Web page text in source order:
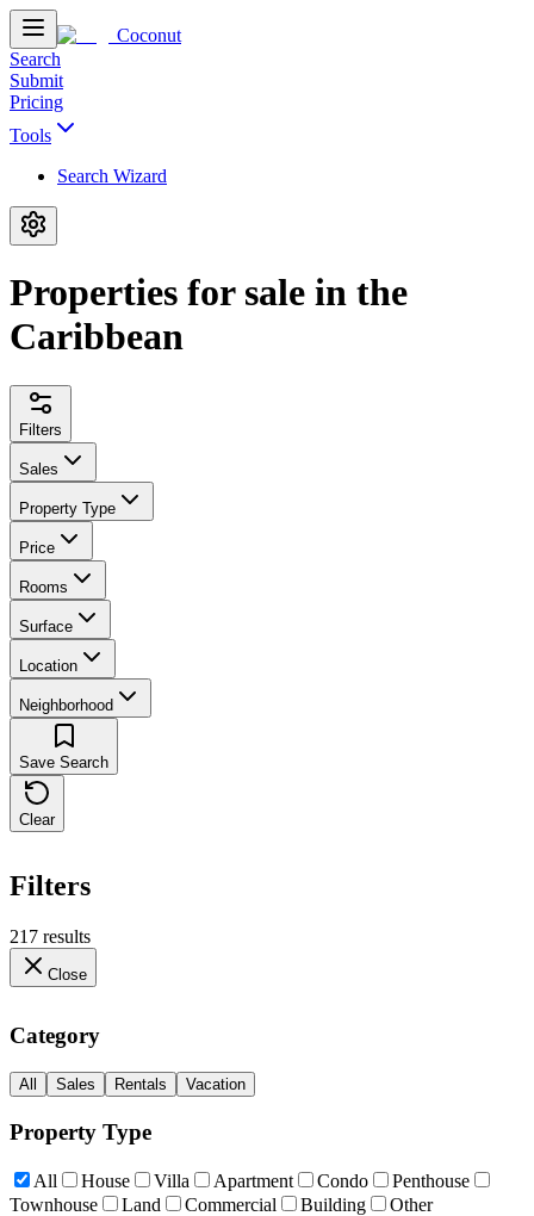
Coconut
Search
Submit
Pricing
Tools
Search Wizard
Properties for sale in the
Caribbean
Filters
Sales
Property Type
Price
Rooms
Surface
Location
Neighborhood
Save Search
Clear
Filters
217 results
Close
Category
All Sales Rentals Vacation
Property Type
All House Villa Apartment Condo
Penthouse
Townhouse
Land Commercial Building Other